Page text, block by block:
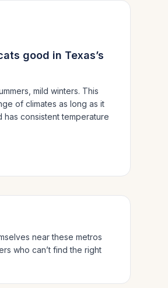
good in Texas’s
mild winters. This
of climates as long as it
has consistent temperature
near these metros
who can’t find the right